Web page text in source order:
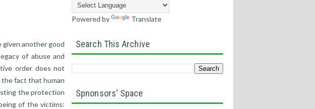
given another good
of abuse and
order does not
the fact that human
the protection
of the victims:
Powered by Translate
Search This Archive
Spnonsors' Space